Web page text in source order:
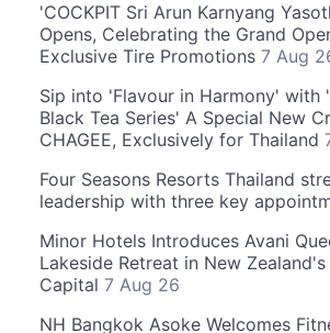
'COCKPIT Sri Arun Karnyang
Opens, Celebrating the Grand
Exclusive Tire Promotions 7 Aug
Sip into 'Flavour in Harmony' with
Black Tea Series' A Special New
CHAGEE, Exclusively for Thailand
Four Seasons Resorts Thailand
leadership with three key
Minor Hotels Introduces Avani
Lakeside Retreat in New
Capital 7 Aug 26
NH Bangkok Asoke Welcomes